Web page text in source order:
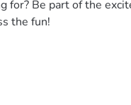
for? Be part of the
the fun!